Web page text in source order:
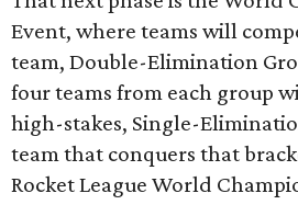
Event, where teams will
team, Double-Elimination
four teams from each group
high-stakes, Single-
team that conquers that
Rocket League World